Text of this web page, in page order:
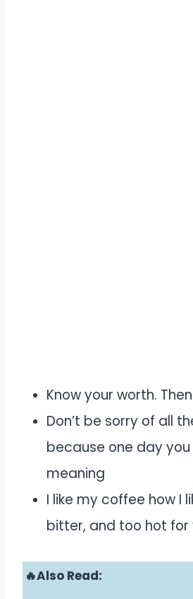
Know your worth.
Don’t be sorry of all
because one day you
meaning
I like my coffee how I
bitter, and too hot for
🔥Also Read: